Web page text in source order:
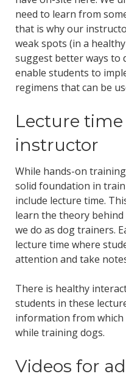
need to learn from
that is why our
weak spots (in a
suggest better ways to
enable students to
regimens that can be
Lecture
instructor
While hands-on
solid foundation in
include lecture time.
learn the theory
we do as dog trainers.
lecture time where
attention and take
There is healthy
students in these
information from which
while training dogs.
Videos for